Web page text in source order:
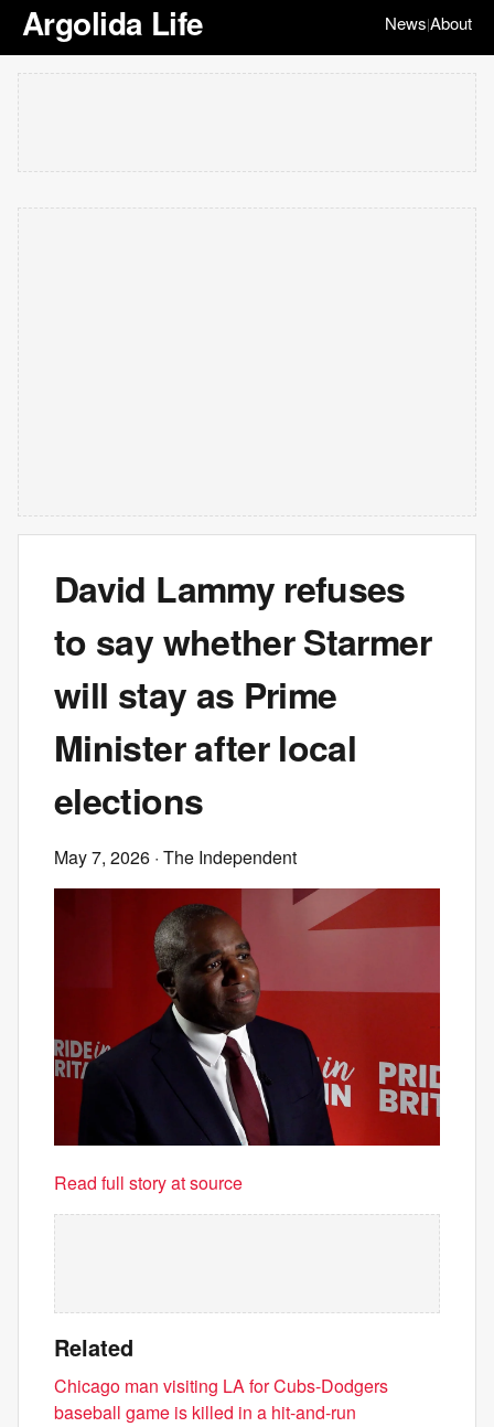
Argolida Life News|About
David Lammy refuses
to say whether Starmer
will stay as Prime
Minister after local
elections
May 7, 2026 · The Independent
Read full story at source
Related
Chicago man visiting LA for Cubs-Dodgers
baseball game is killed in a hit-and-run